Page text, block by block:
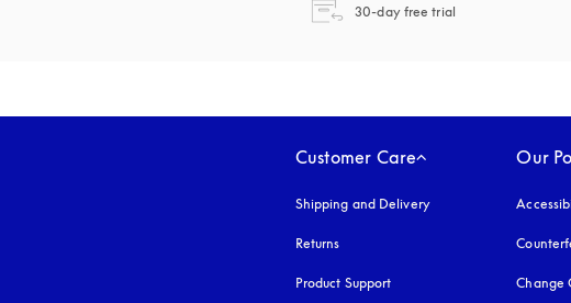
30-day free trial
Customer Care
Shipping and Delivery
Returns
Product Support
Our
Change